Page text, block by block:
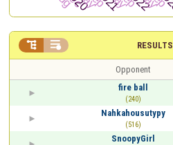
RESULTS
 
Opponent
fire ball
(240)
Nahkahousutypy
(516)
SnoopyGirl